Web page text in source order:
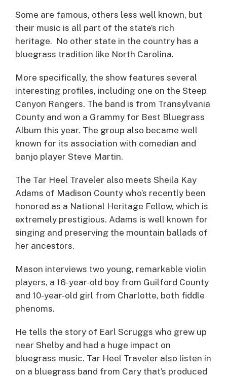
Some are famous, others less well known, but
their music is all part of the state’s rich
heritage. No other state in the country has a
bluegrass tradition like North Carolina.
More specifically, the show features several
interesting profiles, including one on the Steep
Canyon Rangers. The band is from Transylvania
County and won a Grammy for Best Bluegrass
Album this year. The group also became well
known for its association with comedian and
banjo player Steve Martin.
The Tar Heel Traveler also meets Sheila Kay
Adams of Madison County who’s recently been
honored as a National Heritage Fellow, which is
extremely prestigious. Adams is well known for
singing and preserving the mountain ballads of
her ancestors.
Mason interviews two young, remarkable violin
players, a 16-year-old boy from Guilford County
and 10-year-old girl from Charlotte, both fiddle
phenoms.
He tells the story of Earl Scruggs who grew up
near Shelby and had a huge impact on
bluegrass music. Tar Heel Traveler also listen in
on a bluegrass band from Cary that’s produced